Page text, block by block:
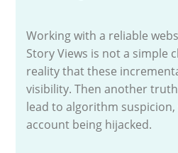
Working with a reliable
Story Views is not a simple
reality that these
visibility. Then another
lead to algorithm
account being hijacked.